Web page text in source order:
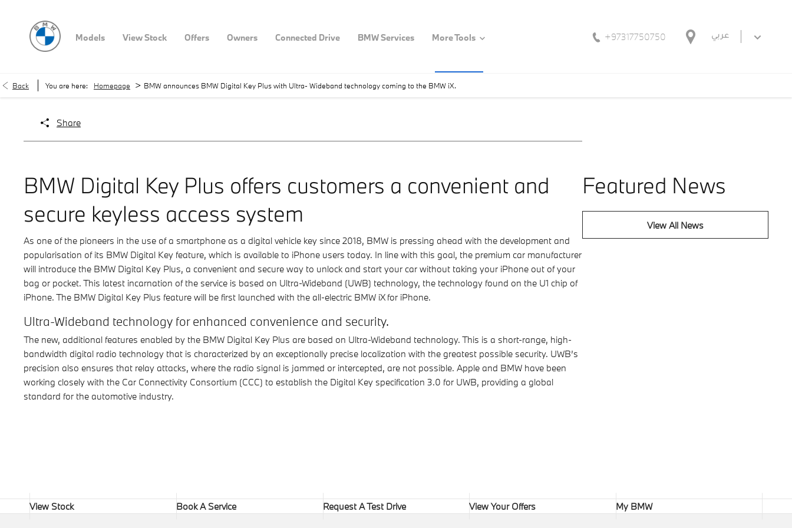
Models View Stock Offers Owners Connected Drive BMW Services More Tools +97317750750 عربي
Back You are here: Homepage > BMW announces BMW Digital Key Plus with Ultra- Wideband technology coming to the BMW iX.
Share
BMW Digital Key Plus offers customers a convenient and
secure keyless access system
As one of the pioneers in the use of a smartphone as a digital vehicle key since 2018, BMW is pressing ahead with the development and
popularisation of its BMW Digital Key feature, which is available to iPhone users today. In line with this goal, the premium car manufacturer
will introduce the BMW Digital Key Plus, a convenient and secure way to unlock and start your car without taking your iPhone out of your
bag or pocket. This latest incarnation of the service is based on Ultra-Wideband (UWB) technology, the technology found on the U1 chip of
iPhone. The BMW Digital Key Plus feature will be first launched with the all-electric BMW iX for iPhone.
Ultra-Wideband technology for enhanced convenience and security.
The new, additional features enabled by the BMW Digital Key Plus are based on Ultra-Wideband technology. This is a short-range, high-
bandwidth digital radio technology that is characterized by an exceptionally precise localization with the greatest possible security. UWB’s
precision also ensures that relay attacks, where the radio signal is jammed or intercepted, are not possible. Apple and BMW have been
working closely with the Car Connectivity Consortium (CCC) to establish the Digital Key specification 3.0 for UWB, providing a global
standard for the automotive industry.
Featured News
View All News
View Stock Book A Service Request A Test Drive View Your Offers My BMW